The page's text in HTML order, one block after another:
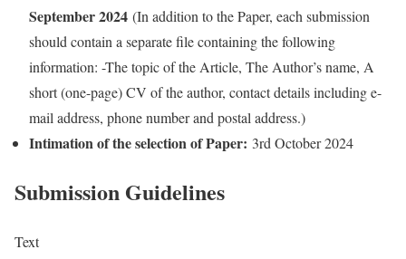
September 2024 (In addition to the Paper, each submission
should contain a separate file containing the following
information: -The topic of the Article, The Author’s name, A
short (one-page) CV of the author, contact details including e-
mail address, phone number and postal address.)
Intimation of the selection of Paper: 3rd October 2024
Submission Guidelines
Text